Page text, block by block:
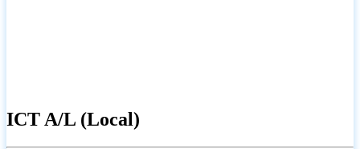
ICT A/L (Local)